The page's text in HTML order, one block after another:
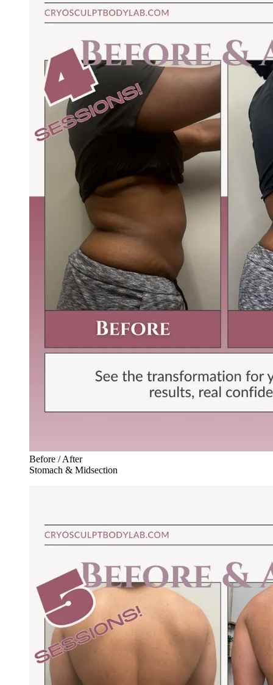
Before / After
Stomach & Midsection